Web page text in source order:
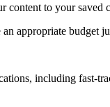
content to your
an appropriate budget
including fast-